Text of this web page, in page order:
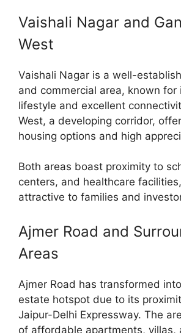
Vaishali Nagar and
West
Vaishali Nagar is a well-
and commercial area, known for
lifestyle and excellent
West, a developing corridor,
housing options and high
Both areas boast proximity to
centers, and healthcare
attractive to families and
Ajmer Road and
Areas
Ajmer Road has transformed
estate hotspot due to its
Jaipur-Delhi Expressway. The
of affordable apartments, villas,